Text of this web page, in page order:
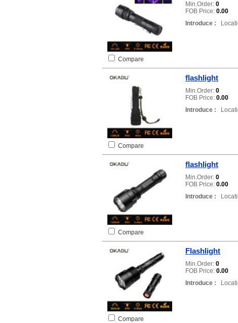
Min.Order: 0
FOB Price: 0.00
Introduce :
Compare
flashlight
Min.Order: 0
FOB Price: 0.00
Introduce :
Compare
flashlight
Min.Order: 0
FOB Price: 0.00
Introduce :
Compare
Flashlight
Min.Order: 0
FOB Price: 0.00
Introduce :
Compare